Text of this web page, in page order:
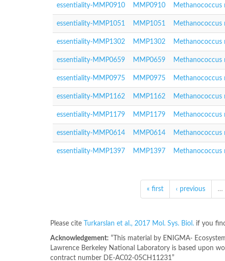
essentiality-MMP0910 MMP0910 Methanococcus
essentiality-MMP1051 MMP1051 Methanococcus
essentiality-MMP1302 MMP1302 Methanococcus
essentiality-MMP0659 MMP0659 Methanococcus
essentiality-MMP0975 MMP0975 Methanococcus
essentiality-MMP1162 MMP1162 Methanococcus
essentiality-MMP1179 MMP1179 Methanococcus
essentiality-MMP0614 MMP0614 Methanococcus
essentiality-MMP1397 MMP1397 Methanococcus
« first ‹ previous …
Please cite Turkarslan et al., 2017 Mol. Sys. Biol. if you
Acknowledgement: “This material by ENIGMA-
Lawrence Berkeley National Laboratory is based upon
contract number DE-AC02-05CH11231”